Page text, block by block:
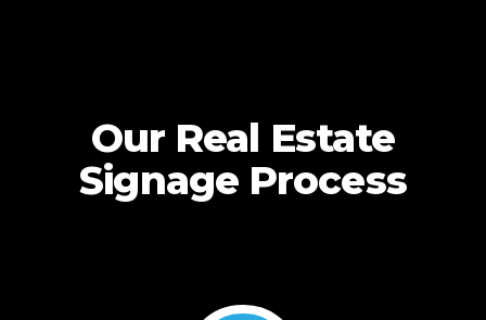
Our Real Estate
Signage Process